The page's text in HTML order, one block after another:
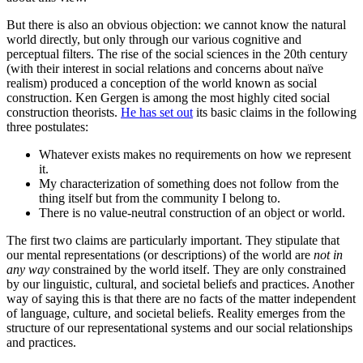
But there is also an obvious objection: we cannot know the natural
world directly, but only through our various cognitive and
perceptual filters. The rise of the social sciences in the 20th century
(with their interest in social relations and concerns about naïve
realism) produced a conception of the world known as social
construction. Ken Gergen is among the most highly cited social
construction theorists. He has set out its basic claims in the following
three postulates:
Whatever exists makes no requirements on how we represent
it.
My characterization of something does not follow from the
thing itself but from the community I belong to.
There is no value-neutral construction of an object or world.
The first two claims are particularly important. They stipulate that
our mental representations (or descriptions) of the world are not in
any way constrained by the world itself. They are only constrained
by our linguistic, cultural, and societal beliefs and practices. Another
way of saying this is that there are no facts of the matter independent
of language, culture, and societal beliefs. Reality emerges from the
structure of our representational systems and our social relationships
and practices.